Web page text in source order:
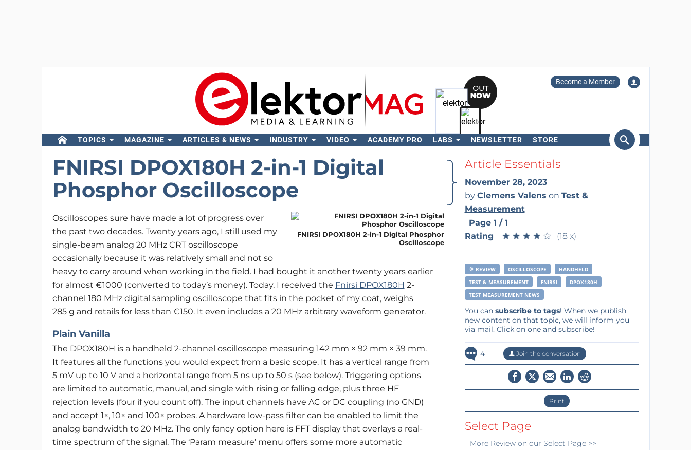
Become a Member
TOPICS MAGAZINE ARTICLES & NEWS INDUSTRY VIDEO ACADEMY PRO LABS NEWSLETTER STORE
Search
FNIRSI DPOX180H 2-in-1 Digital
Phosphor Oscilloscope
FNIRSI DPOX180H 2-in-1 Digital Phosphor
Oscilloscope
Oscilloscopes sure have made a lot of progress over
the past two decades. Twenty years ago, I still used my
single-beam analog 20 MHz CRT oscilloscope
occasionally because it was relatively small and not so
heavy to carry around when working in the field. I had bought it another twenty years earlier
for almost €1000 (converted to today’s money). Today, I received the Fnirsi DPOX180H 2-
channel 180 MHz digital sampling oscilloscope that fits in the pocket of my coat, weighs
285 g and retails for less than €150. It even includes a 20 MHz arbitrary waveform generator.
Plain Vanilla
The DPOX180H is a handheld 2-channel oscilloscope measuring 142 mm × 92 mm × 39 mm.
It features all the functions you would expect from a basic scope. It has a vertical range from
5 mV up to 10 V and a horizontal range from 5 ns up to 50 s (see below). Triggering options
are limited to automatic, manual, and single with rising or falling edge, plus three HF
rejection levels (four if you count off). The input channels have AC or DC coupling (no GND)
and accept 1×, 10× and 100× probes. A hardware low-pass filter can be enabled to limit the
analog bandwidth to 20 MHz. The only fancy option here is FFT display that overlays a real-
time spectrum of the signal. The ‘Param measure’ menu offers some more automatic
Article Essentials
November 28, 2023
by Clemens Valens on Test &
Measurement
Page 1 / 1
Rating
★ ★ ★ ★ ★
★ ★ ★ ★ ★ (18 x)
REVIEW OSCILLOSCOPE
HANDHELD
TEST & MEASUREMENT
FNIRSI
DPOX180H
TEST MEASUREMENT NEWS
You can subscribe to tags! When we publish
new content on that topic, we will inform you
via mail. Click on one and subscribe!
4 Join the conversation
Print
Select Page
More Reviewon our Select Page >>